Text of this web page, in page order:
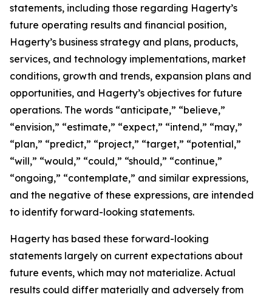
statements, including those regarding Hagerty’s
future operating results and financial position,
Hagerty’s business strategy and plans, products,
services, and technology implementations, market
conditions, growth and trends, expansion plans and
opportunities, and Hagerty’s objectives for future
operations. The words “anticipate,” “believe,”
“envision,” “estimate,” “expect,” “intend,” “may,”
“plan,” “predict,” “project,” “target,” “potential,”
“will,” “would,” “could,” “should,” “continue,”
“ongoing,” “contemplate,” and similar expressions,
and the negative of these expressions, are intended
to identify forward-looking statements.
Hagerty has based these forward-looking
statements largely on current expectations about
future events, which may not materialize. Actual
results could differ materially and adversely from